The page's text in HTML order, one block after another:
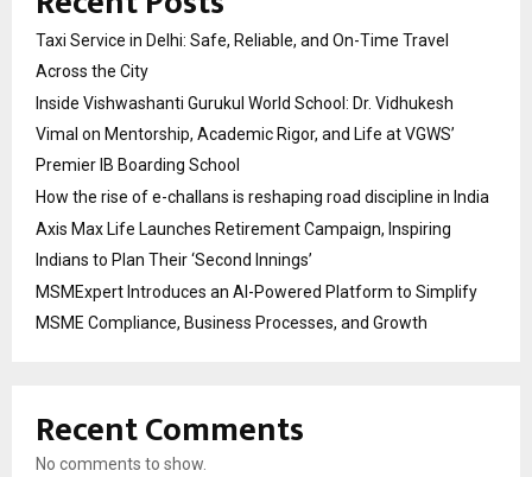
Taxi Service in Delhi: Safe, Reliable, and On-Time Travel
Across the City
Inside Vishwashanti Gurukul World School: Dr. Vidhukesh
Vimal on Mentorship, Academic Rigor, and Life at VGWS’
Premier IB Boarding School
How the rise of e-challans is reshaping road discipline in India
Axis Max Life Launches Retirement Campaign, Inspiring
Indians to Plan Their ‘Second Innings’
MSMExpert Introduces an AI-Powered Platform to Simplify
MSME Compliance, Business Processes, and Growth
Recent Comments
No comments to show.